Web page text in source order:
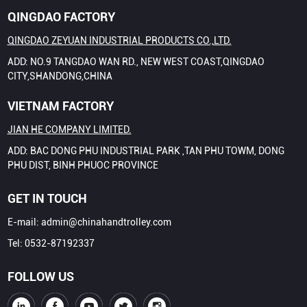
QINGDAO FACTORY
QINGDAO ZEYUAN INDUSTRIAL PRODUCTS CO.,LTD.
ADD: NO.9 TANGDAO WAN RD., NEW WEST COAST,QINGDAO
CITY,SHANDONG,CHINA
VIETNAM FACTORY
JIAN HE COMPANY LIMITED.
ADD: BAC DONG PHU INDUSTRIAL PARK ,TAN PHU TOWM, DONG
PHU DIST, BINH PHUOC PROVINCE
GET IN TOUCH
E-mail: admin@chinahandtrolley.com
Tel: 0532-87192337
FOLLOW US